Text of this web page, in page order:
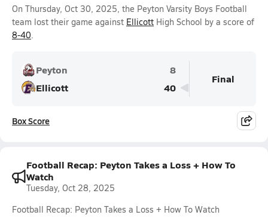
On Thursday, Oct 30, 2025, the Peyton Varsity Boys Football
team lost their game against Ellicott High School by a score of
8-40.
Peyton
8
Ellicott
40
Final
Box Score
Football Recap: Peyton Takes a Loss + How To
Watch
Tuesday, Oct 28, 2025
Football Recap: Peyton Takes a Loss + How To Watch